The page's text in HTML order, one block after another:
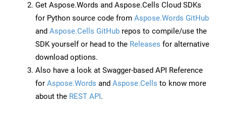
Get Aspose.Words and Aspose.Cells Cloud SDKs
for Python source code from Aspose.Words GitHub
and Aspose.Cells GitHub repos to compile/use the
SDK yourself or head to the Releases for alternative
download options.
Also have a look at Swagger-based API Reference
for Aspose.Words and Aspose.Cells to know more
about the REST API.